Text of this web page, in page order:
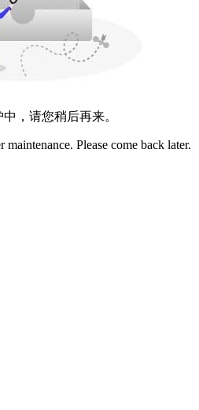
，请您稍后再来。
Please come back later.